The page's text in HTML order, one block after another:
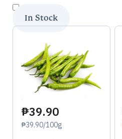
₱39.90
₱39.90/100g